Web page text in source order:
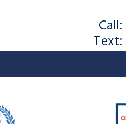
Call:
Text: